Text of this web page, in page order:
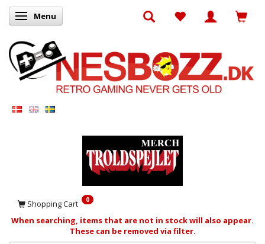
Toggle navigation
Menu
Shopping Cart 0
When searching, items that are not in stock will also appear.
These can be removed via filter.